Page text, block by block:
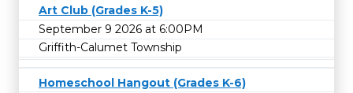
Art Club (Grades K-5)
September 9 2026 at 6:00PM
Griffith-Calumet Township
Homeschool Hangout (Grades K-6)